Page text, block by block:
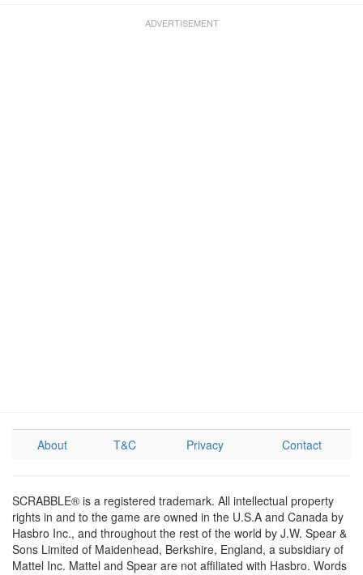
About T&C Privacy Contact
SCRABBLE® is a registered trademark. All intellectual property
rights in and to the game are owned in the U.S.A and Canada by
Hasbro Inc., and throughout the rest of the world by J.W. Spear &
Sons Limited of Maidenhead, Berkshire, England, a subsidiary of
Mattel Inc. Mattel and Spear are not affiliated with Hasbro. Words